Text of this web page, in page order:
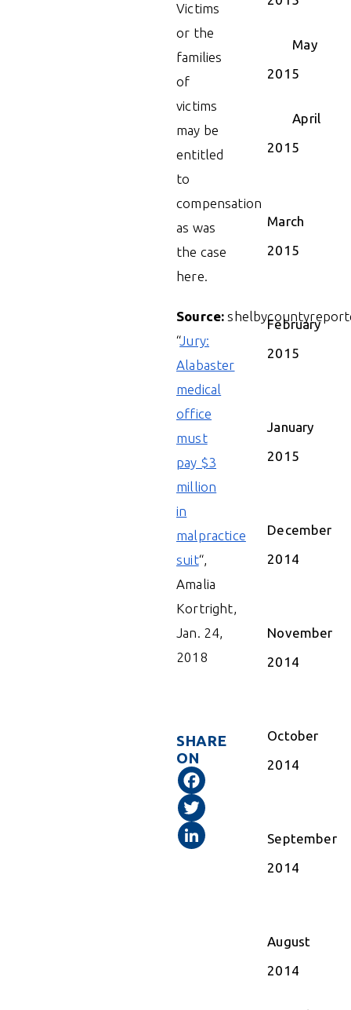
Victims
or the
families
of
victims
may be
entitled
to
compensation
as was
the case
here.
Source:
“Jury:
Alabaster
medical
office
must
pay $3
million
in
malpractice
suit“,
Amalia
Kortright,
Jan. 24,
2018
SHARE
ON
Facebook
May
2015
April
2015
March
2015
February
2015
January
2015
December
2014
November
2014
October
2014
September
2014
August
2014